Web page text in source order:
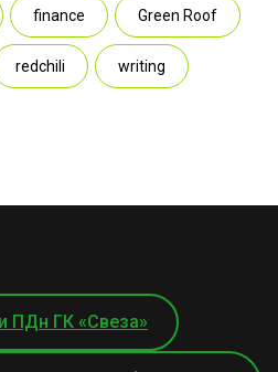
finance Green Roof
redchili writing
ПДн ГК «Свеза»